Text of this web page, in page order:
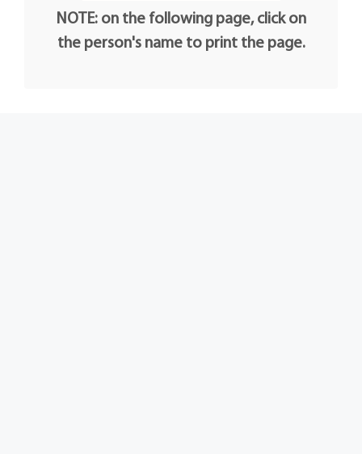
NOTE: on the following page, click on
the person's name to print the page.